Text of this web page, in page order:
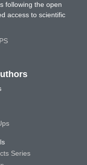
following the open
access to scientific
Series